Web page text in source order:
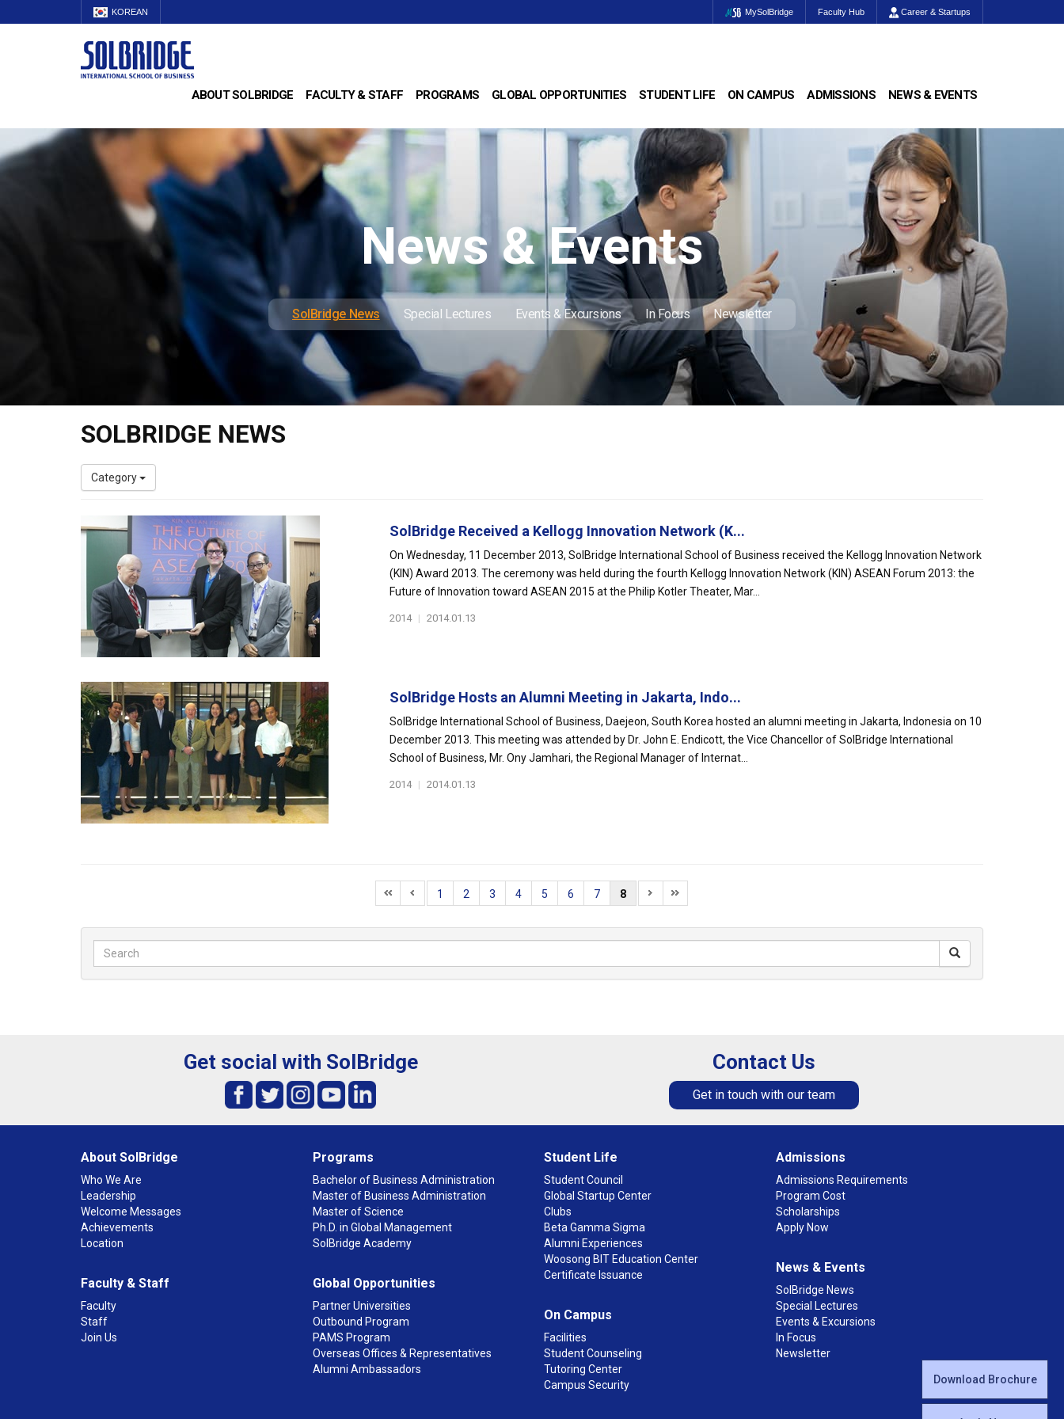
KOREAN MySolBridge Faculty Hub Career & Startups
ABOUT SOLBRIDGE FACULTY & STAFF PROGRAMS GLOBAL OPPORTUNITIES STUDENT LIFE ON CAMPUS ADMISSIONS NEWS & EVENTS
News & Events
SolBridge News Special Lectures Events & Excursions In Focus Newsletter
SOLBRIDGE NEWS
Category
SolBridge Received a Kellogg Innovation Network (K...
On Wednesday, 11 December 2013, SolBridge International School of Business received the Kellogg Innovation Network
(KIN) Award 2013. The ceremony was held during the fourth Kellogg Innovation Network (KIN) ASEAN Forum 2013: the
Future of Innovation toward ASEAN 2015 at the Philip Kotler Theater, Mar...
2014 | 2014.01.13
SolBridge Hosts an Alumni Meeting in Jakarta, Indo...
SolBridge International School of Business, Daejeon, South Korea hosted an alumni meeting in Jakarta, Indonesia on 10
December 2013. This meeting was attended by Dr. John E. Endicott, the Vice Chancellor of SolBridge International
School of Business, Mr. Ony Jamhari, the Regional Manager of Internat...
2014 | 2014.01.13
1 2 3 4 5 6 7 8
Download Brochure
Get social with SolBridge Contact Us
Get in touch with our team
About SolBridge
Who We Are
Leadership
Welcome Messages
Achievements
Location
Faculty & Staff
Faculty
Staff
Join Us
Programs
Bachelor of Business Administration
Master of Business Administration
Master of Science
Ph.D. in Global Management
SolBridge Academy
Global Opportunities
Partner Universities
Outbound Program
PAMS Program
Overseas Offices & Representatives
Alumni Ambassadors
Student Life
Student Council
Global Startup Center
Clubs
Beta Gamma Sigma
Alumni Experiences
Woosong BIT Education Center
Certificate Issuance
On Campus
Facilities
Student Counseling
Tutoring Center
Campus Security
Admissions
Admissions Requirements
Program Cost
Scholarships
Apply Now
News & Events
SolBridge News
Special Lectures
Events & Excursions
In Focus
Newsletter